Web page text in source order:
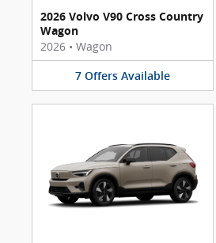
2026 Volvo V90 Cross Country
Wagon
2026 • Wagon
7 Offers Available